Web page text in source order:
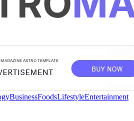
BusinessFoodsLifestyleEntertainment